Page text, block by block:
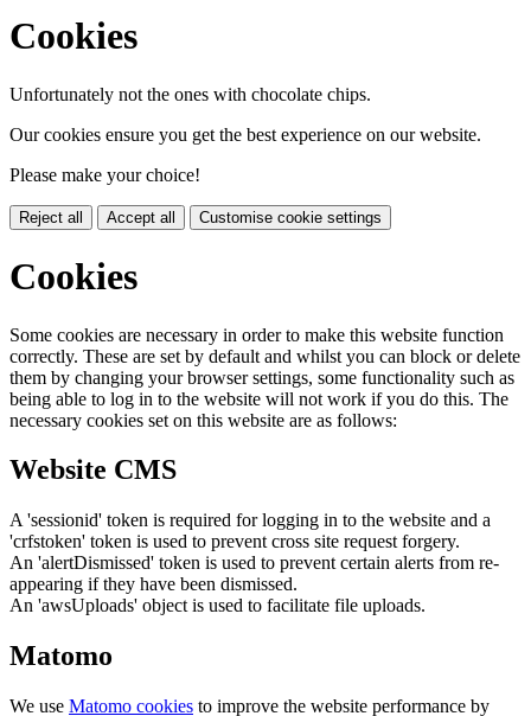
Cookies
Unfortunately not the ones with chocolate chips.
Our cookies ensure you get the best experience on our website.
Please make your choice!
Reject all Accept all Customise cookie settings
Cookies
Some cookies are necessary in order to make this website function
correctly. These are set by default and whilst you can block or delete
them by changing your browser settings, some functionality such as
being able to log in to the website will not work if you do this. The
necessary cookies set on this website are as follows:
Website CMS
A 'sessionid' token is required for logging in to the website and a
'crfstoken' token is used to prevent cross site request forgery.
An 'alertDismissed' token is used to prevent certain alerts from re-
appearing if they have been dismissed.
An 'awsUploads' object is used to facilitate file uploads.
Matomo
We use Matomo cookies to improve the website performance by